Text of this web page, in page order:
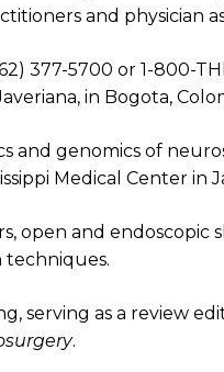
and physician
377-5700 or 1-800-
in Bogota,
and genomics of
Medical Center in
open and
techniques.
serving as a review
.